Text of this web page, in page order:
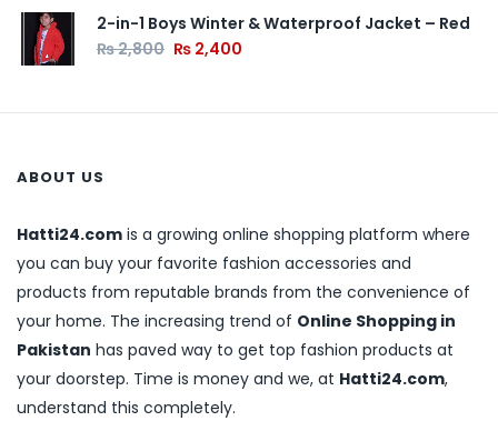
2-in-1 Boys Winter & Waterproof Jacket – Red
₨2,800 ₨ 2,400
ABOUT US
Hatti24.com is a growing online shopping platform where
you can buy your favorite fashion accessories and
products from reputable brands from the convenience of
your home. The increasing trend of Online Shopping in
Pakistan has paved way to get top fashion products at
your doorstep. Time is money and we, at Hatti24.com,
understand this completely.